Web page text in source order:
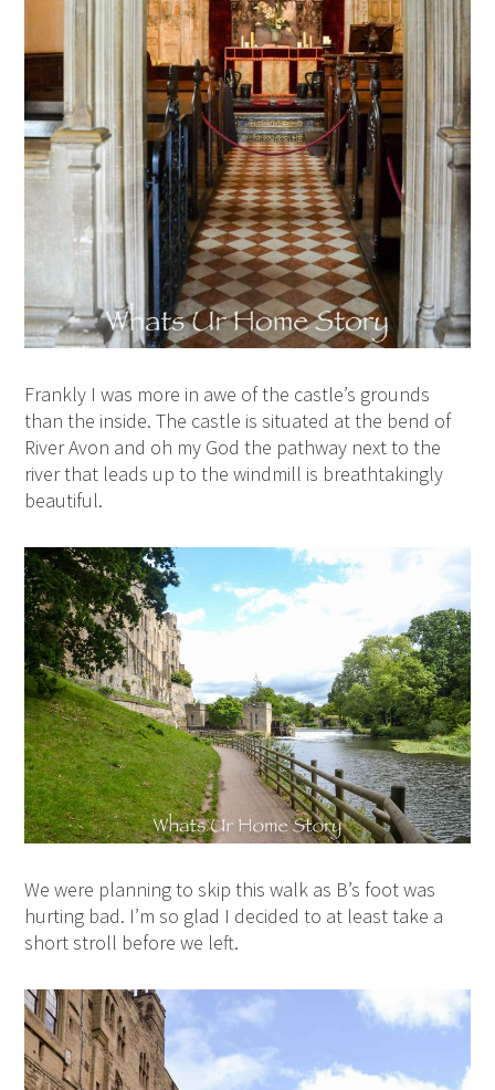
Frankly I was more in awe of the castle’s grounds
than the inside. The castle is situated at the bend of
River Avon and oh my God the pathway next to the
river that leads up to the windmill is breathtakingly
beautiful.
We were planning to skip this walk as B’s foot was
hurting bad. I’m so glad I decided to at least take a
short stroll before we left.